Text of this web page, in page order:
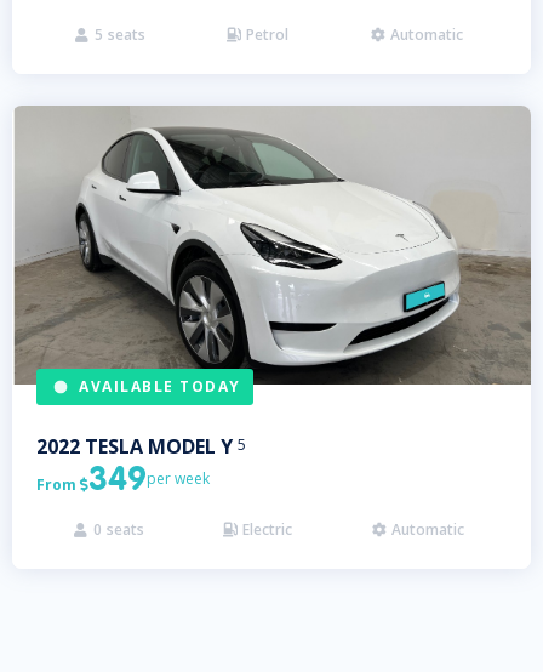
 5 seats  Petrol  Automatic
AVAILABLE TODAY
2022 TESLA MODEL Y 5
From 349per week
 0 seats  Electric  Automatic